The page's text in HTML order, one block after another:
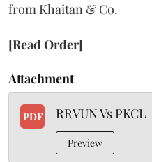
from Khaitan & Co.
[Read Order]
Attachment
PDF RRVUN Vs PKCL
Preview